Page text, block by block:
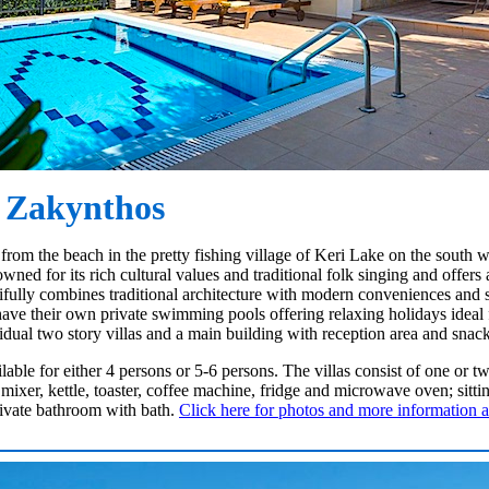
the beach in the pretty fishing village of Keri Lake on the south
for its rich cultural values and traditional folk singing and offers
combines traditional architecture with modern conveniences and
their own private swimming pools offering relaxing holidays
two story villas and a main building with reception area and
for either 4 persons or 5-6 persons. The villas consist of one or
kettle, toaster, coffee machine, fridge and microwave oven;
bathroom with bath. Click here for photos and more information